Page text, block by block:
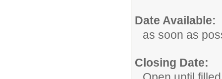
Date Available:
as soon as
Closing Date: